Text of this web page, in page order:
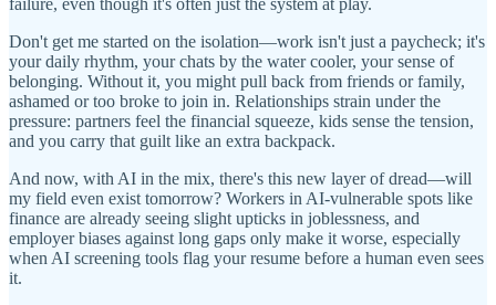
failure, even though it's often just the system at play.
Don't get me started on the isolation—work isn't just a paycheck; it's
your daily rhythm, your chats by the water cooler, your sense of
belonging. Without it, you might pull back from friends or family,
ashamed or too broke to join in. Relationships strain under the
pressure: partners feel the financial squeeze, kids sense the tension,
and you carry that guilt like an extra backpack.
And now, with AI in the mix, there's this new layer of dread—will
my field even exist tomorrow? Workers in AI-vulnerable spots like
finance are already seeing slight upticks in joblessness, and
employer biases against long gaps only make it worse, especially
when AI screening tools flag your resume before a human even sees
it.